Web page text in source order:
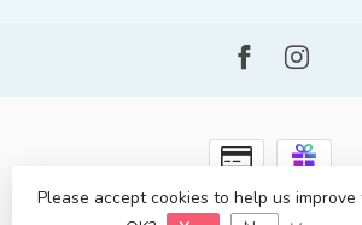
© Copyright 2026 Kahuna Surf Shop-
Please accept cookies to help us